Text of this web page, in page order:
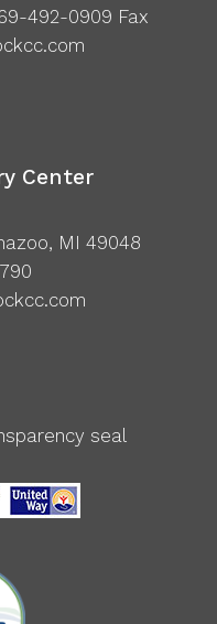
492-0909 Fax
Center
MI 49048